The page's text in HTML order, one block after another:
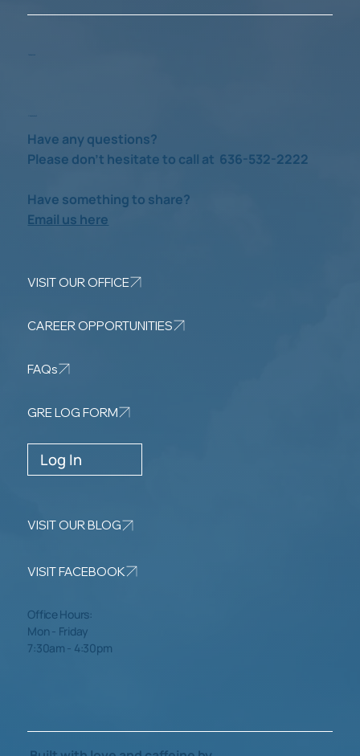
Take a Look
Check us out
Have any questions?
Please don’t hesitate to call at 636-532-2222
Have something to share?
Email us here
VISIT OUR OFFICE
CAREER OPPORTUNITIES
FAQs
GRE LOG FORM
Log In
VISIT OUR BLOG
VISIT FACEBOOK
Office Hours:
Mon - Friday
7:30am - 4:30pm